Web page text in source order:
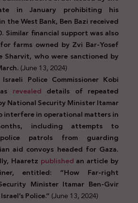
in January prohibiting his
the West Bank, Ben Bazi received
Similar financial support was also
farms owned by Zvi Bar-Yosef
Sharvit, who were sanctioned by
(June 13, 2024)
Police Commissioner Kobi
revealed details of repeated
National Security Minister Itamar
interfere in operational matters in
including attempts to
patrols from guarding
aid convoys headed for Gaza.
Haaretz publishedan article by
entitled: “How Far-right
Minister Itamar Ben-Gvir
Police.”(June 13, 2024)